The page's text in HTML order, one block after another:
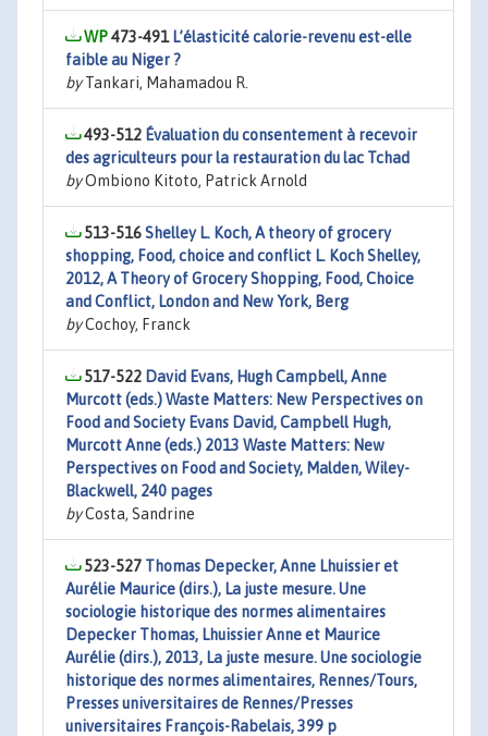
473-491 L’élasticité calorie-revenu est-elle
faible au Niger ?
byTankari, Mahamadou R.
493-512 Évaluation du consentement à recevoir
des agriculteurs pour la restauration du lac Tchad
byOmbiono Kitoto, Patrick Arnold
513-516Shelley L. Koch, A theory of grocery
shopping, Food, choice and conflict L. Koch Shelley,
2012, A Theory of Grocery Shopping, Food, Choice
and Conflict, London and New York, Berg
byCochoy, Franck
517-522 David Evans, Hugh Campbell, Anne
Murcott (eds.) Waste Matters: New Perspectives on
Food and Society Evans David, Campbell Hugh,
Murcott Anne (eds.) 2013 Waste Matters: New
Perspectives on Food and Society, Malden, Wiley-
Blackwell, 240 pages
byCosta, Sandrine
523-527 Thomas Depecker, Anne Lhuissier et
Aurélie Maurice (dirs.), La juste mesure. Une
sociologie historique des normes alimentaires
Depecker Thomas, Lhuissier Anne et Maurice
Aurélie (dirs.), 2013, La juste mesure. Une sociologie
historique des normes alimentaires, Rennes/Tours,
Presses universitaires de Rennes/Presses
universitaires François-Rabelais, 399 p